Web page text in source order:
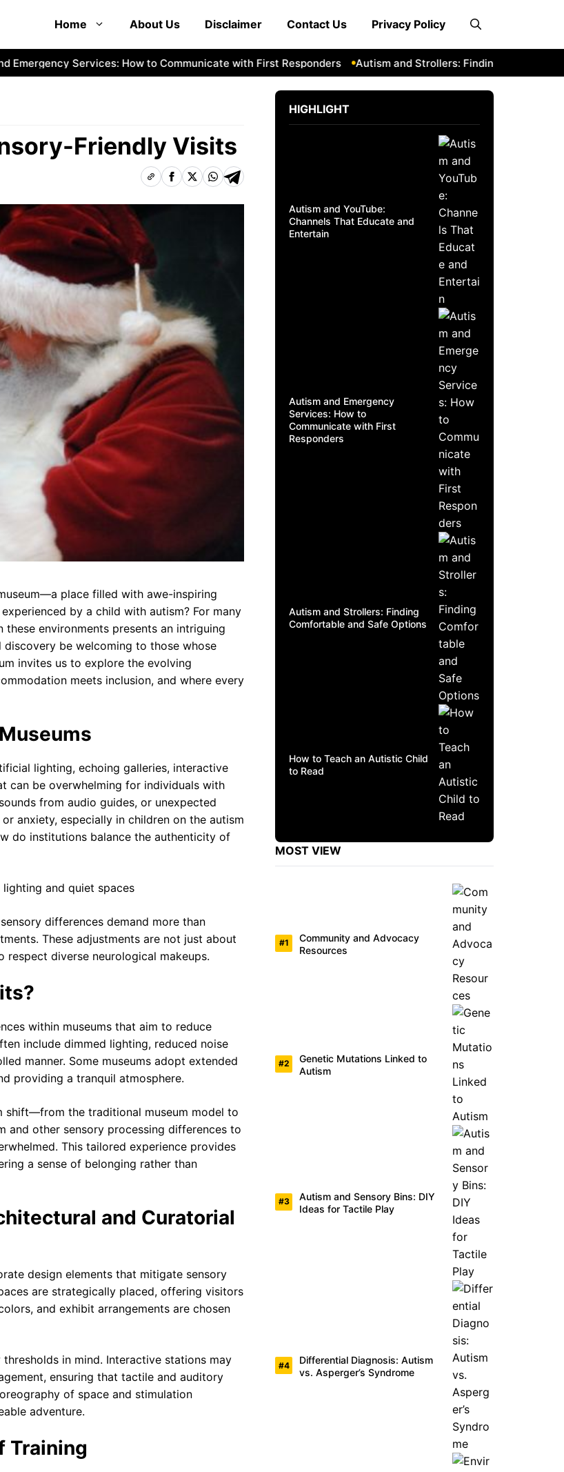
Home About Us Disclaimer Contact Us Privacy Policy
Services: How to Communicate with First Responders Autism and Strollers: Finding Comfortable and
Friendly Visits
place filled with awe-inspiring
by a child with autism? For many
environments presents an intriguing
be welcoming to those whose
invites us to explore the evolving
meets inclusion, and where every
lighting, echoing galleries, interactive
can be overwhelming for individuals with
from audio guides, or unexpected
anxiety, especially in children on the autism
do institutions balance the authenticity of
differences demand more than
These adjustments are not just about
diverse neurological makeups.
within museums that aim to reduce
include dimmed lighting, reduced noise
manner. Some museums adopt extended
providing a tranquil atmosphere.
shift—from the traditional museum model to
and other sensory processing differences to
This tailored experience provides
a sense of belonging rather than
and Curatorial
design elements that mitigate sensory
are strategically placed, offering visitors
and exhibit arrangements are chosen
in mind. Interactive stations may
ensuring that tactile and auditory
of space and stimulation
adventure.
Training
HIGHLIGHT
Autism and YouTube:
Channels That Educate and
Entertain
Autism and Emergency
Services: How to
Communicate with First
Responders
Autism and Strollers: Finding
Comfortable and Safe Options
How to Teach an Autistic Child
to Read
MOST VIEW
Community and Advocacy
Resources
Genetic Mutations Linked to
Autism
Autism and Sensory Bins: DIY
Ideas for Tactile Play
Differential Diagnosis: Autism
vs. Asperger’s Syndrome